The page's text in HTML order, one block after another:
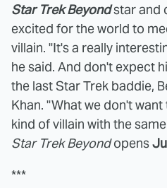
Star Trek Beyondstar and
excited for the world to
villain. "It's a really
he said. And don't expect
the last Star Trek baddie,
Khan. "What we don't
kind of villain with the
Star Trek Beyondopens
***